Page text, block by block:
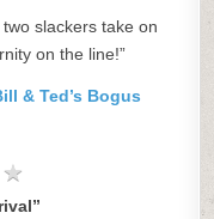
slackers take on
on the line!”
& Ted’s Bogus
★
★